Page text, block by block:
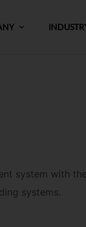
system with
systems.